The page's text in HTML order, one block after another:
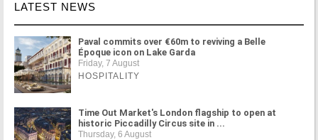
LATEST NEWS
Paval commits over €60m to reviving a Belle
Époque icon on Lake Garda
Friday, 7 August
HOSPITALITY
Time Out Market's London flagship to open at
historic Piccadilly Circus site in ...
Thursday, 6 August